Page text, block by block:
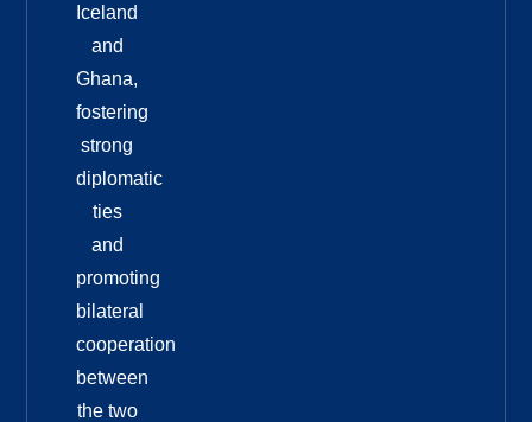
Iceland
and
Ghana,
fostering
strong
diplomatic
ties
and
promoting
bilateral
cooperation
between
the two